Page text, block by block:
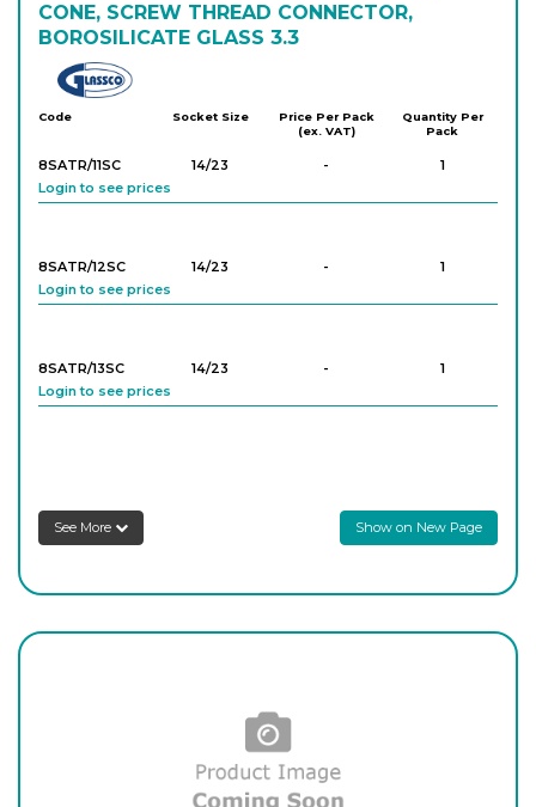
CONE, SCREW THREAD CONNECTOR,
BOROSILICATE GLASS 3.3
Code Socket Size
Price Per Pack
(ex. VAT)
Quantity Per
Pack
8SATR/11SC 14/23 -
1
Login to see prices
8SATR/12SC 14/23 -
1
Login to see prices
8SATR/13SC 14/23 -
1
Login to see prices
Login to see prices
19/26 -
See More Show on New Page